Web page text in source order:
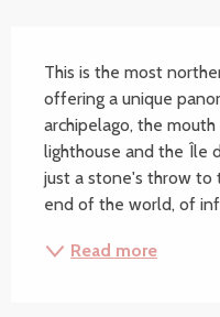
This is the most
offering a unique
archipelago, the
lighthouse and the Île
just a stone's throw to
end of the world, of
Read more